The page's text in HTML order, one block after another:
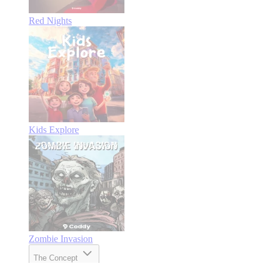
Red Nights
Kids Explore
Zombie Invasion
The Concept